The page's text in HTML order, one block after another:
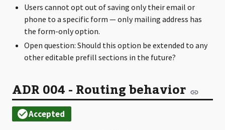
Users cannot opt out of saving only their email or
phone to a specific form — only mailing address has
the form-only option.
Open question: Should this option be extended to any
other editable prefill sections in the future?
ADR 004 - Routing behavior